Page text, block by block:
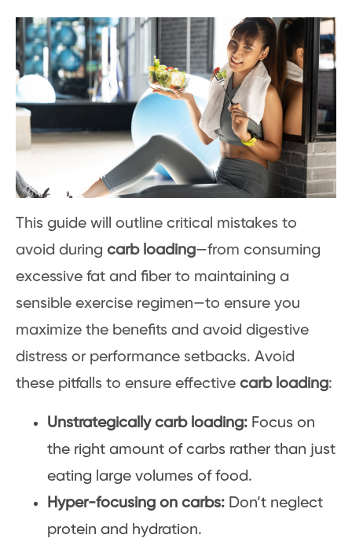
This guide will outline critical mistakes to
avoid during carb loading—from consuming
excessive fat and fiber to maintaining a
sensible exercise regimen—to ensure you
maximize the benefits and avoid digestive
distress or performance setbacks. Avoid
these pitfalls to ensure effective carb loading:
Unstrategically carb loading: Focus on
the right amount of carbs rather than just
eating large volumes of food.
Hyper-focusing on carbs: Don’t neglect
protein and hydration.